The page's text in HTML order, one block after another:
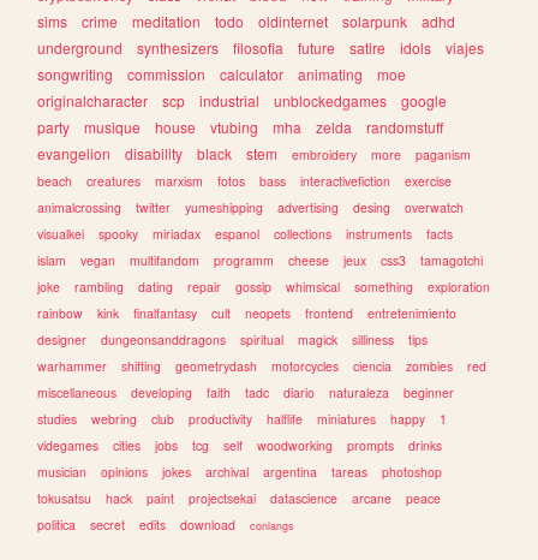
sims
crime meditation todo oldinternet solarpunk
adhd
underground
synthesizers filosofia future satire idols
viajes
songwriting
commission calculator animating
moe
originalcharacter
scp industrial unblockedgames
google
party
musique house vtubing mha zelda
randomstuff
evangelion
disability black stem embroidery more
paganism
beach
creatures marxism fotos bass interactivefiction
exercise
animalcrossing
twitter yumeshipping advertising desing
overwatch
visualkei
spooky miriadax espanol collections instruments
facts
islam
vegan multifandom programm cheese jeux css3
tamagotchi
joke
rambling dating repair gossip whimsical something
exploration
rainbow
kink finalfantasy cult neopets frontend
entretenimiento
designer
dungeonsanddragons spiritual magick silliness
tips
warhammer
shifting geometrydash motorcycles ciencia zombies
red
miscellaneous
developing faith tadc diario naturaleza
beginner
studies
webring club productivity halflife miniatures happy
1
videgames
cities jobs tcg self woodworking prompts
drinks
musician
opinions jokes archival argentina tareas
photoshop
tokusatsu
hack paint projectsekai datascience arcane
peace
politica
secret edits download conlangs